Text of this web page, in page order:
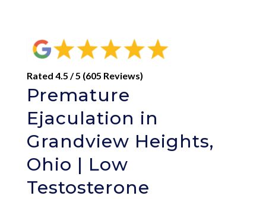
Rated 4.5 / 5 (605 Reviews)
Premature
Ejaculation in
Grandview Heights,
Ohio | Low
Testosterone